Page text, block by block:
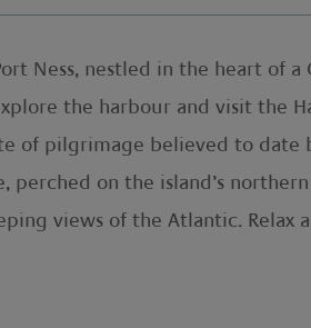
Ness, nestled in the heart of a
the harbour and visit the
of pilgrimage believed to date
on the island’s
views of the Atlantic. Relax